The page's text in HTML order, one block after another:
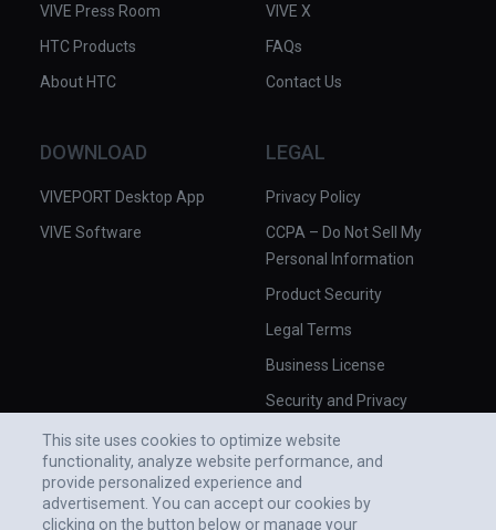
VIVE Press Room
HTC Products
About HTC
VIVE X
FAQs
Contact Us
DOWNLOAD
VIVEPORT Desktop App
VIVE Software
LEGAL
Privacy Policy
CCPA – Do Not Sell My
Personal Information
Product Security
Legal Terms
Business License
Security and Privacy
This site uses cookies to optimize website
functionality, analyze website performance, and
provide personalized experience and
advertisement. You can accept our cookies by
clicking on the button below or manage your